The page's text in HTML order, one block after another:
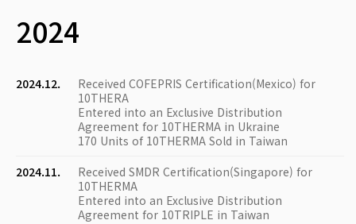
2024
2024.12.
Received COFEPRIS Certification(Mexico) for
10THERA
Entered into an Exclusive Distribution
Agreement for 10THERMA in Ukraine
170 Units of 10THERMA Sold in Taiwan
2024.11.
Received SMDR Certification(Singapore) for
10THERMA
Entered into an Exclusive Distribution
Agreement for 10TRIPLE in Taiwan